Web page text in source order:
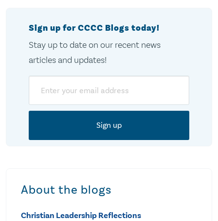
Sign up for CCCC Blogs today!
Stay up to date on our recent news
articles and updates!
About the blogs
Christian Leadership Reflections